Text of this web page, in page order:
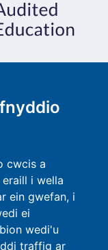
cwcis a
i wella
ein gwefan, i
ei
wedi'u
traffig ar
mwy am